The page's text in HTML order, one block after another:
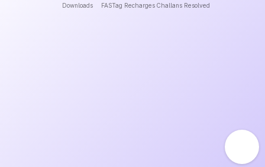
Downloads FASTag Recharges Challans Resolved